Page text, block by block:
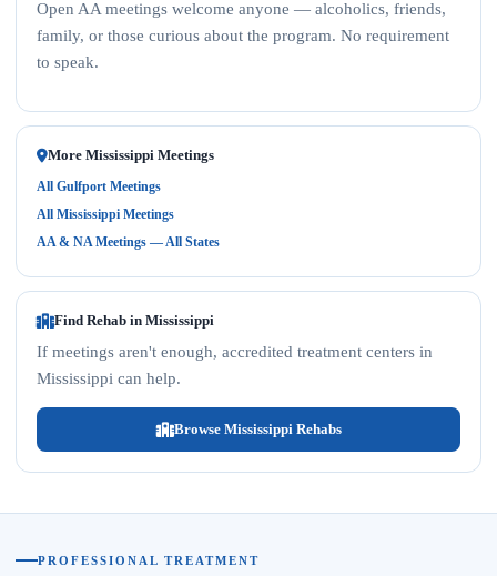
Open AA meetings welcome anyone — alcoholics, friends,
family, or those curious about the program. No requirement
to speak.
More Mississippi Meetings
All Gulfport Meetings
All Mississippi Meetings
AA & NA Meetings — All States
Find Rehab in Mississippi
If meetings aren't enough, accredited treatment centers in
Mississippi can help.
Browse Mississippi Rehabs
PROFESSIONAL TREATMENT